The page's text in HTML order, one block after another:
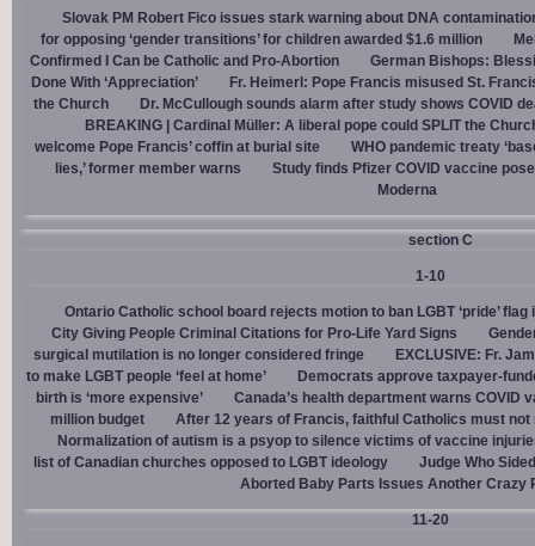
Slovak PM Robert Fico issues stark warning about DNA
for opposing ‘gender transitions’ for children awarded $1.6 million
Confirmed I Can be Catholic and Pro-Abortion
German Bishops:
Done With ‘Appreciation’
Fr. Heimerl: Pope Francis misused St.
the Church
Dr. McCullough sounds alarm after study shows COVID
BREAKING | Cardinal Müller: A liberal pope could SPLIT the
welcome Pope Francis’ coffin at burial site
WHO pandemic treaty
lies,’ former member warns
Study finds Pfizer COVID vaccine
Moderna
section C
1-10
Ontario Catholic school board rejects motion to ban LGBT ‘pride’ flag
City Giving People Criminal Citations for Pro-Life Yard Signs
surgical mutilation is no longer considered fringe
EXCLUSIVE: Fr.
to make LGBT people ‘feel at home’
Democrats approve taxpayer-
birth is ‘more expensive’
Canada’s health department warns COVID
million budget
After 12 years of Francis, faithful Catholics must
Normalization of autism is a psyop to silence victims of vaccine
list of Canadian churches opposed to LGBT ideology
Judge Who
Aborted Baby Parts Issues Another Crazy
11-20